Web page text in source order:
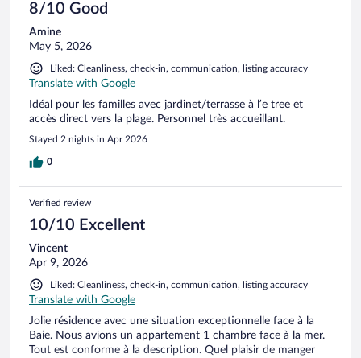
8/10 Good
Amine
May 5, 2026
Liked: Cleanliness, check-in, communication, listing accuracy
Translate with Google
Idéal pour les familles avec jardinet/terrasse à l’e tree et
accès direct vers la plage. Personnel très accueillant.
Stayed 2 nights in Apr 2026
0
Verified review
10/10 Excellent
Vincent
Apr 9, 2026
Liked: Cleanliness, check-in, communication, listing accuracy
Translate with Google
Jolie résidence avec une situation exceptionnelle face à la
Baie. Nous avions un appartement 1 chambre face à la mer.
Tout est conforme à la description. Quel plaisir de manger